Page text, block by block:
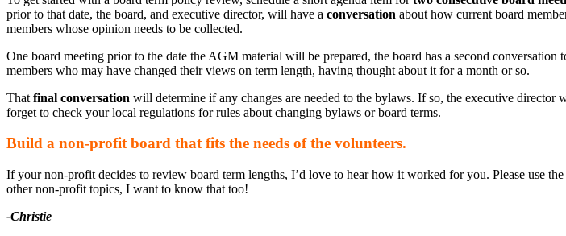
prior to that date, the board, and executive director, will have a conversation about how current board
members whose opinion needs to be collected.
One board meeting prior to the date the AGM material will be prepared, the board has a second
members who may have changed their views on term length, having thought about it for a month or so.
That final conversation will determine if any changes are needed to the bylaws. If so, the executive
forget to check your local regulations for rules about changing bylaws or board terms.
Build a non-profit board that fits the needs of the volunteers.
If your non-profit decides to review board term lengths, I’d love to hear how it worked for you. Please use
other non-profit topics, I want to know that too!
-Christie